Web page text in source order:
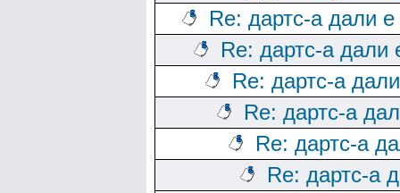
Re: дартс-а дали
Re: дартс-а дали
Re: дартс-а
Re: дартс-а
Re: дартс-а
Re: дартс-а